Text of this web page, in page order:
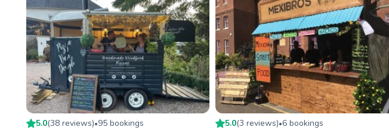
5.0(38 reviews)•95 bookings 5.0(3 reviews)•6bookings